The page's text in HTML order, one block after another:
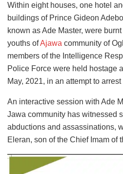
Within eight houses, one hotel
buildings of Prince Gideon
known as Ade Master, were
youths ofAjawa community of
members of the Intelligence
Police Force were held hostage
May, 2021, in an attempt to
An interactive session with Ade
Jawa community has witnessed
abductions and assassinations,
Eleran, son of the Chief Imam of